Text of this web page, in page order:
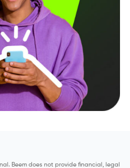
Beem does not provide financial, legal